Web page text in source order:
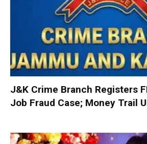
J&K Crime Branch Registers
Job Fraud Case; Money Trail